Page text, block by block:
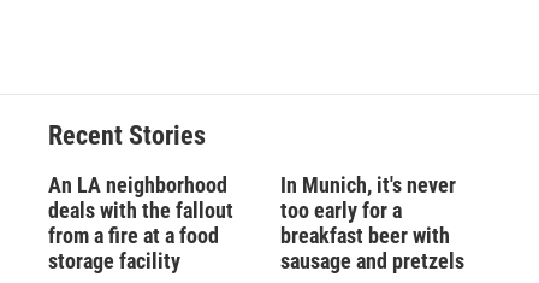
Recent Stories
An LA neighborhood
deals with the fallout
from a fire at a food
storage facility
In Munich, it's never
too early for a
breakfast beer with
sausage and pretzels